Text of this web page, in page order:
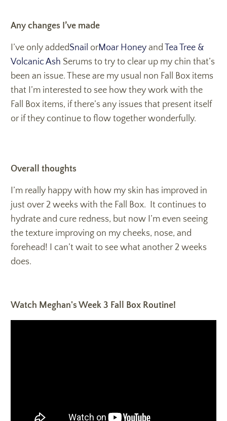
Any changes I’ve made
I’ve only addedSnail orMoar Honey and Tea Tree &
Volcanic Ash Serums to try to clear up my chin that’s
been an issue. These are my usual non Fall Box items
that I’m interested to see how they work with the
Fall Box items, if there’s any issues that present itself
or if they continue to flow together wonderfully.
Overall thoughts
I’m really happy with how my skin has improved in
just over 2 weeks with the Fall Box. It continues to
hydrate and cure redness, but now I’m even seeing
the texture improving on my cheeks, nose, and
forehead! I can’t wait to see what another 2 weeks
does.
Watch Meghan's Week 3 Fall Box Routine!